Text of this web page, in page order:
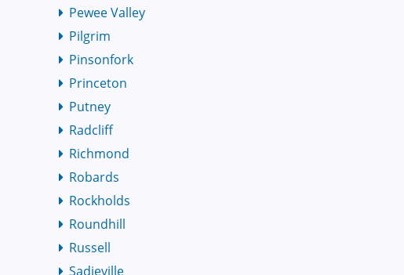
Pewee Valley
Pilgrim
Pinsonfork
Princeton
Putney
Radcliff
Richmond
Robards
Rockholds
Roundhill
Russell
Sadieville